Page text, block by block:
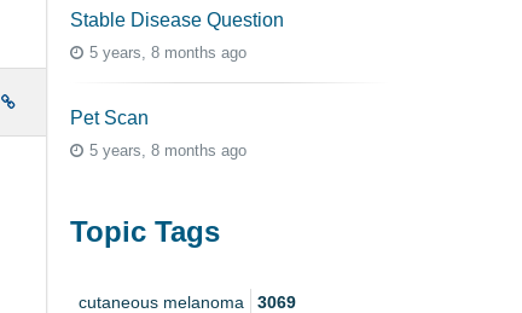
Stable Disease Question
5 years, 8 months ago
Pet Scan
5 years, 8 months ago
Topic Tags
cutaneous melanoma 3069